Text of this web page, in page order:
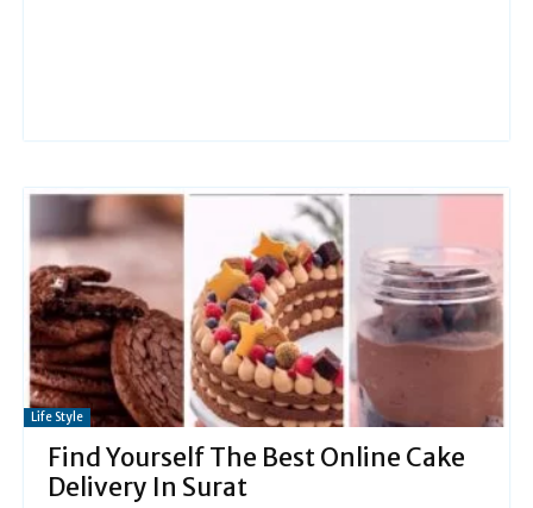
Life Style
Find Yourself The Best Online Cake
Delivery In Surat